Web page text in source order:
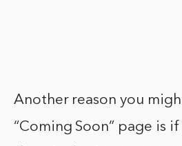
Another reason you
“Coming Soon” page is if